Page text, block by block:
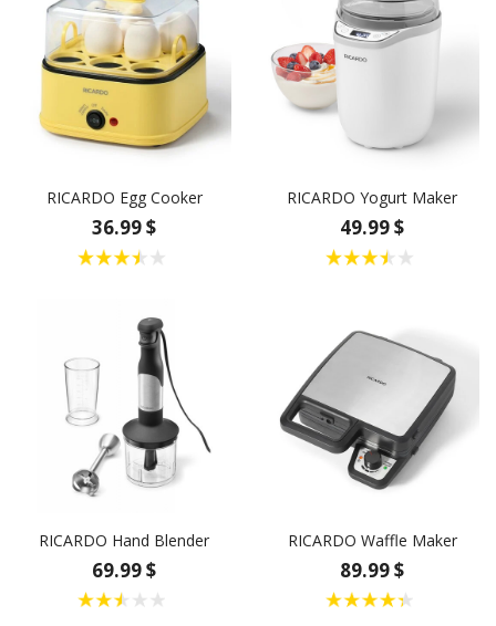
RICARDO Egg Cooker
36.99 $
RICARDO Yogurt Maker
49.99 $
RICARDO Hand Blender
69.99 $
RICARDO Waffle Maker
89.99 $